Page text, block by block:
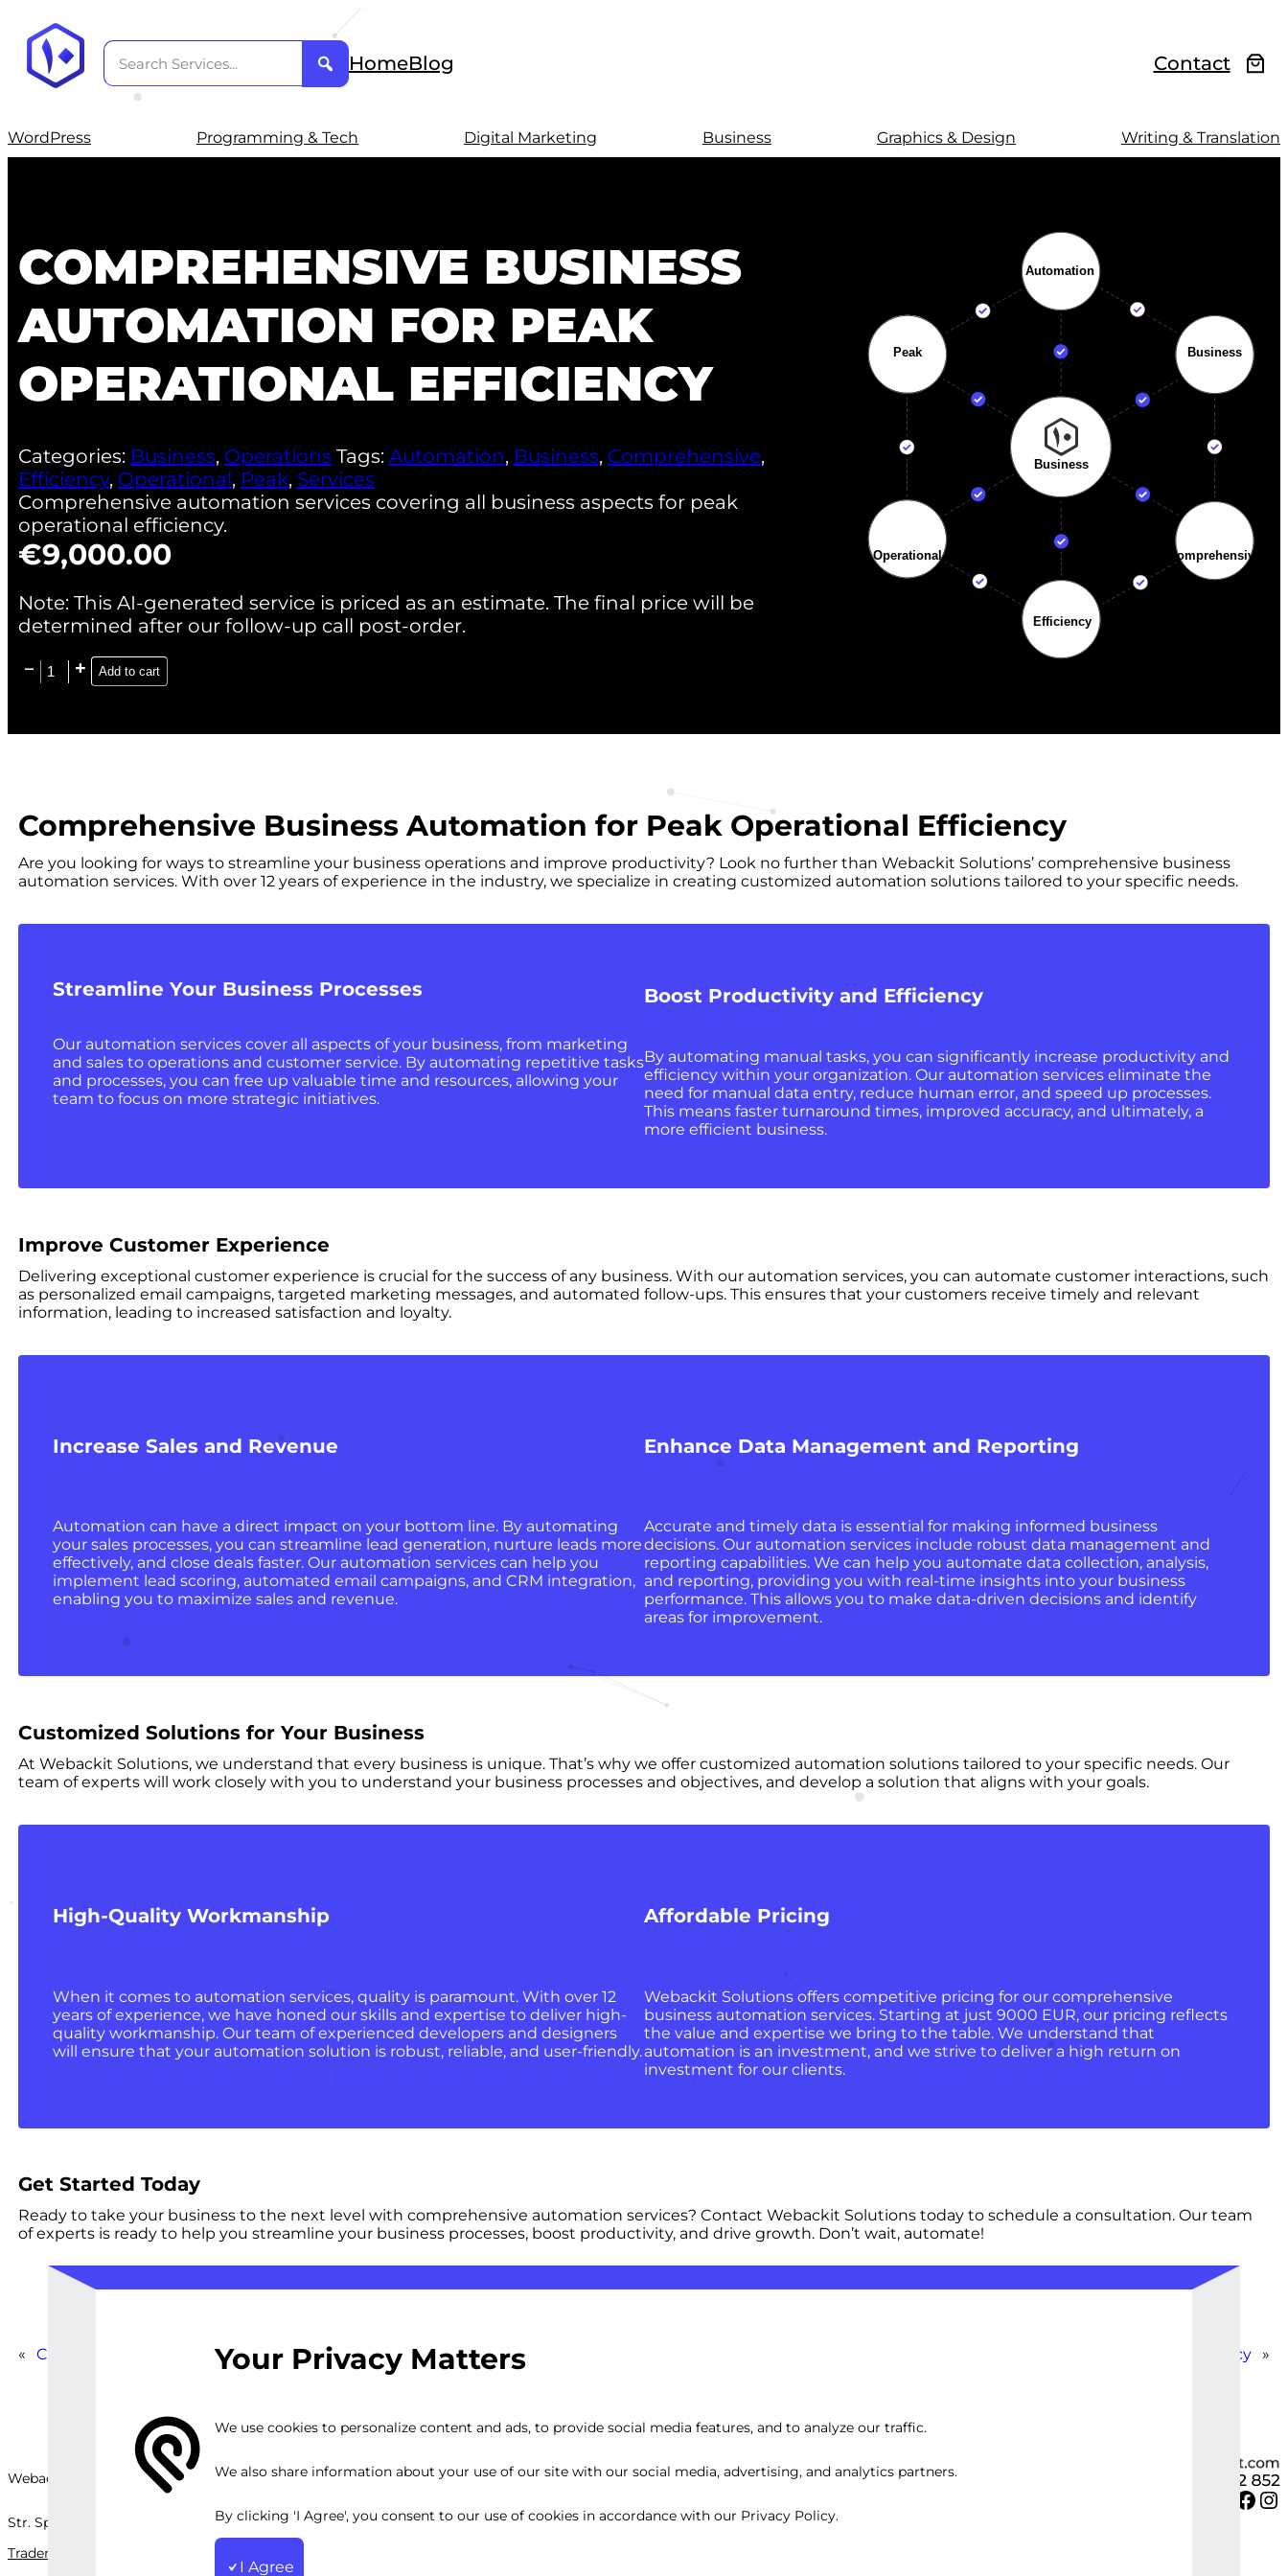
HomeBlog Contact
WordPress Programming & Tech Digital Marketing Business Graphics & Design Writing & Translation
COMPREHENSIVE BUSINESS
AUTOMATION FOR PEAK
OPERATIONAL EFFICIENCY
Categories: Business, Operations Tags: Automation, Business, Comprehensive,
Efficiency, Operational, Peak, Services
Comprehensive automation services covering all business aspects for peak
operational efficiency.
€9,000.00
Note: This AI-generated service is priced as an estimate. The final price will be
determined after our follow-up call post-order.
Add to cart
Comprehensive Business Automation for Peak Operational Efficiency
Are you looking for ways to streamline your business operations and improve productivity? Look no further than Webackit Solutions’ comprehensive business
automation services. With over 12 years of experience in the industry, we specialize in creating customized automation solutions tailored to your specific needs.
Streamline Your Business Processes
Our automation services cover all aspects of your business, from marketing
and sales to operations and customer service. By automating repetitive tasks
and processes, you can free up valuable time and resources, allowing your
team to focus on more strategic initiatives.
Boost Productivity and Efficiency
By automating manual tasks, you can significantly increase productivity and
efficiency within your organization. Our automation services eliminate the
need for manual data entry, reduce human error, and speed up processes.
This means faster turnaround times, improved accuracy, and ultimately, a
more efficient business.
Improve Customer Experience
Delivering exceptional customer experience is crucial for the success of any business. With our automation services, you can automate customer interactions, such
as personalized email campaigns, targeted marketing messages, and automated follow-ups. This ensures that your customers receive timely and relevant
information, leading to increased satisfaction and loyalty.
Increase Sales and Revenue
Automation can have a direct impact on your bottom line. By automating
your sales processes, you can streamline lead generation, nurture leads more
effectively, and close deals faster. Our automation services can help you
implement lead scoring, automated email campaigns, and CRM integration,
enabling you to maximize sales and revenue.
Enhance Data Management and Reporting
Accurate and timely data is essential for making informed business
decisions. Our automation services include robust data management and
reporting capabilities. We can help you automate data collection, analysis,
and reporting, providing you with real-time insights into your business
performance. This allows you to make data-driven decisions and identify
areas for improvement.
Customized Solutions for Your Business
At Webackit Solutions, we understand that every business is unique. That’s why we offer customized automation solutions tailored to your specific needs. Our
team of experts will work closely with you to understand your business processes and objectives, and develop a solution that aligns with your goals.
High-Quality Workmanship
When it comes to automation services, quality is paramount. With over 12
years of experience, we have honed our skills and expertise to deliver high-
quality workmanship. Our team of experienced developers and designers
will ensure that your automation solution is robust, reliable, and user-friendly.
Affordable Pricing
Webackit Solutions offers competitive pricing for our comprehensive
business automation services. Starting at just 9000 EUR, our pricing reflects
the value and expertise we bring to the table. We understand that
automation is an investment, and we strive to deliver a high return on
investment for our clients.
Get Started Today
Ready to take your business to the next level with comprehensive automation services? Contact Webackit Solutions today to schedule a consultation. Our team
of experts is ready to help you streamline your business processes, boost productivity, and drive growth. Don’t wait, automate!
« Comprehensive Automation Strategy for Business Optimization Cost-Effective Automation for Small Business Efficiency »
Your Privacy Matters
We use cookies to personalize content and ads, to provide social media features, and to analyze our traffic.
We also share information about your use of our site with our social media, advertising, and analytics partners.
By clicking 'I Agree', you consent to our use of cookies in accordance with our Privacy Policy.
I Agree
Webackit Solutions S.R.L
Str. Splaiul Independenței, nr.202B, București, Romania
Trademark
Facebook Instagram